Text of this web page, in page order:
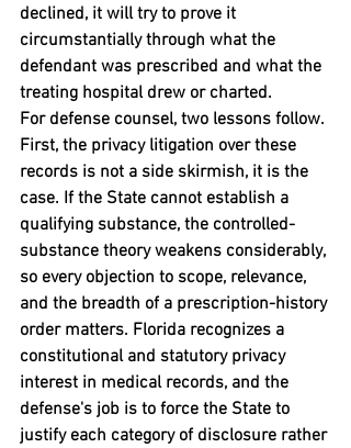
declined, it will try to prove it
circumstantially through what the
defendant was prescribed and what the
treating hospital drew or charted.
For defense counsel, two lessons follow.
First, the privacy litigation over these
records is not a side skirmish, it is the
case. If the State cannot establish a
qualifying substance, the controlled-
substance theory weakens considerably,
so every objection to scope, relevance,
and the breadth of a prescription-history
order matters. Florida recognizes a
constitutional and statutory privacy
interest in medical records, and the
defense's job is to force the State to
justify each category of disclosure rather